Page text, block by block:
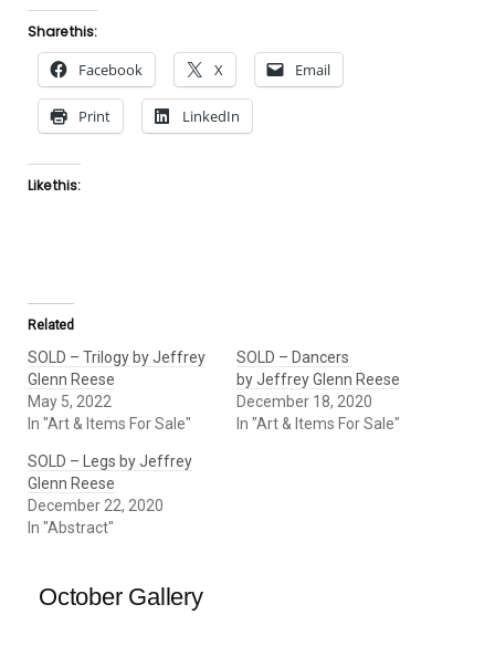
Share this:
Facebook X Email
Print LinkedIn
Like this:
Related
SOLD – Trilogy by Jeffrey
Glenn Reese
May 5, 2022
In "Art & Items For Sale"
SOLD – Dancers
by Jeffrey Glenn Reese
December 18, 2020
In "Art & Items For Sale"
SOLD – Legs by Jeffrey
Glenn Reese
December 22, 2020
In "Abstract"
October Gallery